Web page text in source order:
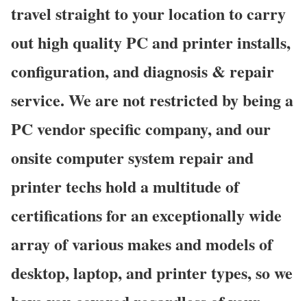
travel straight to your location to carry
out high quality PC and printer installs,
configuration, and diagnosis & repair
service. We are not restricted by being a
PC vendor specific company, and our
onsite computer system repair and
printer techs hold a multitude of
certifications for an exceptionally wide
array of various makes and models of
desktop, laptop, and printer types, so we